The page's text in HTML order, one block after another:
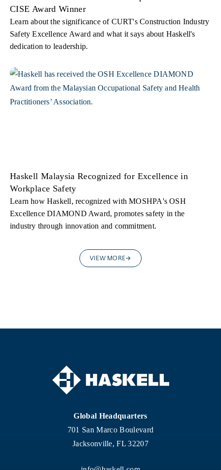
CISE Award Winner
Learn about the significance of CURT's Construction Industry
Safety Excellence Award and what it says about Haskell's
dedication to leadership.
Haskell Malaysia Recognized for Excellence in
Workplace Safety
Learn how Haskell, recognized with MOSHPA's OSH
Excellence DIAMOND Award, promotes safety in the
industry through innovation and commitment.
VIEW MORE
Global Headquarters
701 San Marco Boulevard
Jacksonville, FL 32207